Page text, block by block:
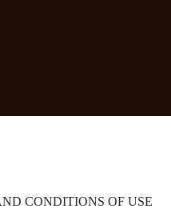
CONDITIONS OF USE